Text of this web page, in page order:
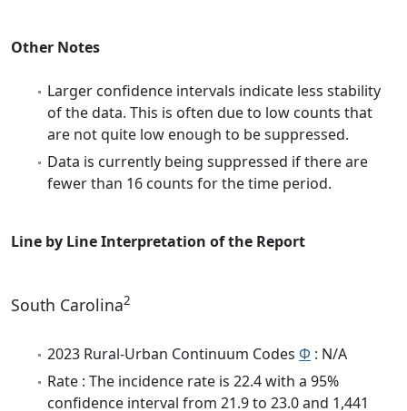
Other Notes
Larger confidence intervals indicate less stability
of the data. This is often due to low counts that
are not quite low enough to be suppressed.
Data is currently being suppressed if there are
fewer than 16 counts for the time period.
Line by Line Interpretation of the Report
South Carolina2
2023 Rural-Urban Continuum Codes Φ : N/A
Rate : The incidence rate is 22.4 with a 95%
confidence interval from 21.9 to 23.0 and 1,441